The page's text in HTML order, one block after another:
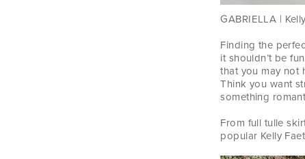
GABRIELLA |
Finding the
it shouldn’t be
that you may not
Think you want
something
From full tulle
popular Kelly